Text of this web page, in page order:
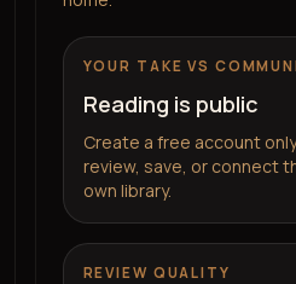
YOUR TAKE VS
Reading is public
Create a free account
review, save, or connect
own library.
REVIEW QUALITY